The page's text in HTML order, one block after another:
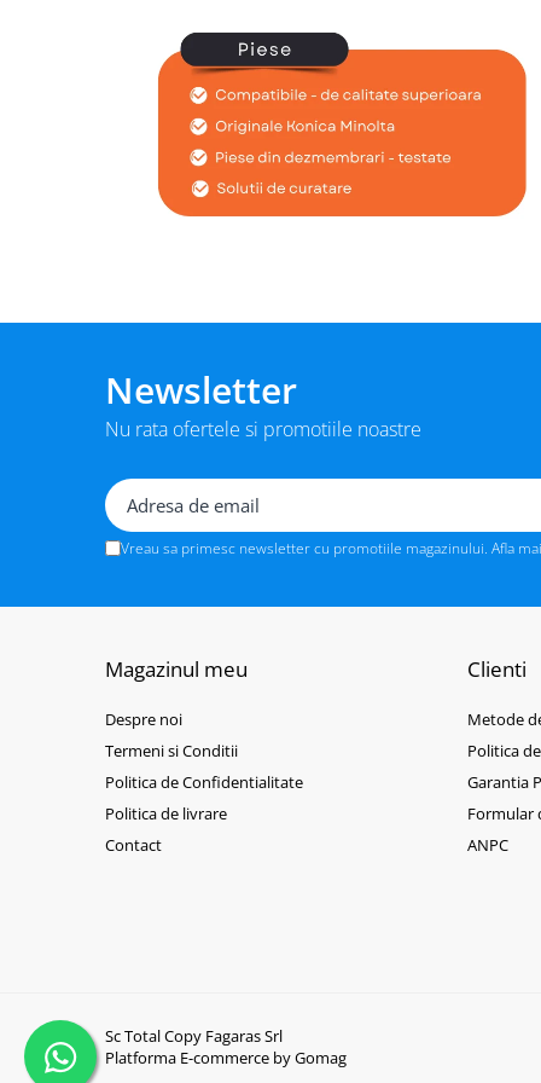
BizHub 227, 287, 367
BizHub 308, BizHub 368
BizHub 454e, 554e
Bizhub 222, 282, 362
BizHub C3350, C3850
BizHub C3351, C3851
BizHub C3350i, C4050i
BizHub C3351i, C4051i
BizHub 4000p
BizHub 3320
BizHub 4050, 4750
BizHub 4052, 4752
Elemente cuptor / Fuser
Cartuse toner / cartuse laser
Newsletter
Nu rata ofertele si promotiile noastre
Vreau sa primesc newsletter cu promotiile magazinului. Afla
Magazinul meu
Despre noi
Termeni si Conditii
Politica de Confidentialitate
Politica de livrare
Contact
Clienti
Metode
Politica
Garantia
Formular
ANPC
Sc Total Copy Fagaras Srl
Platforma E-commerce by Gomag